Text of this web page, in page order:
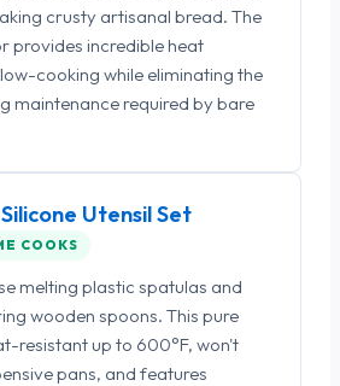
crusty artisanal bread. The
provides incredible heat
cooking while eliminating the
maintenance required by bare
Utensil Set
COOKS
melting plastic spatulas and
wooden spoons. This pure
resistant up to 600°F, won't
pans, and features